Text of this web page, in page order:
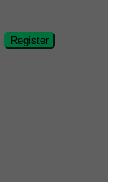
Register